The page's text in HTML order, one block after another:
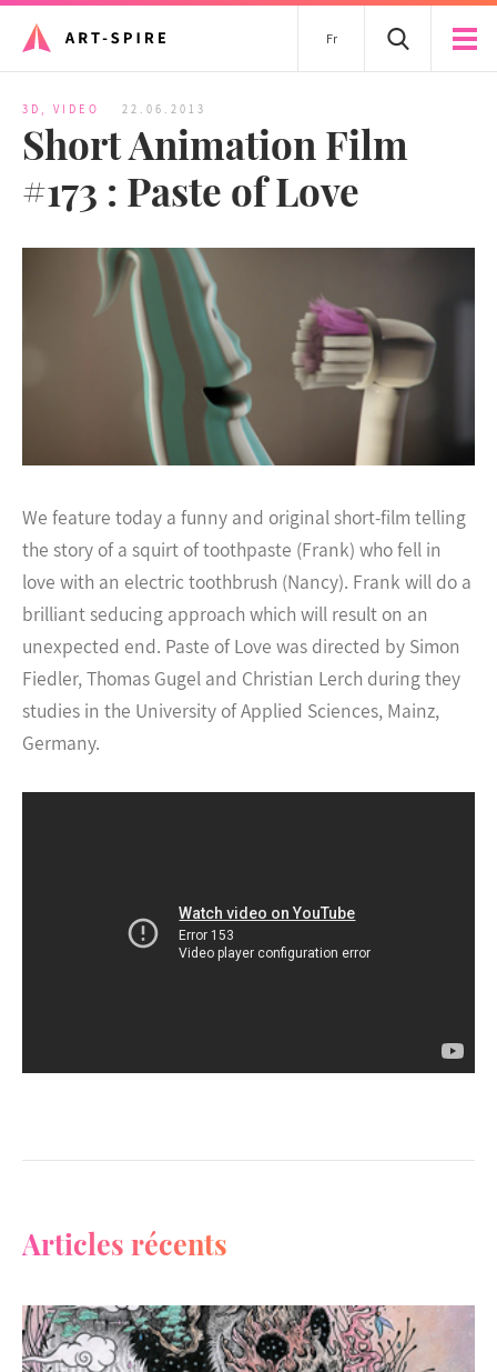
Fr
3D , VIDEO 22.06.2013
Short Animation Film
#173 : Paste of Love
We feature today a funny and original short-film telling
the story of a squirt of toothpaste (Frank) who fell in
love with an electric toothbrush (Nancy). Frank will do a
brilliant seducing approach which will result on an
unexpected end. Paste of Love was directed by Simon
Fiedler, Thomas Gugel and Christian Lerch during they
studies in the University of Applied Sciences, Mainz,
Germany.
Articles récents